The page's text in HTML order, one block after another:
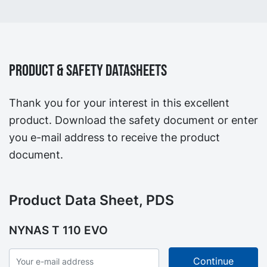
Product & Safety Datasheets
Thank you for your interest in this excellent
product. Download the safety document or enter
you e-mail address to receive the product
document.
Product Data Sheet, PDS
NYNAS T 110 EVO